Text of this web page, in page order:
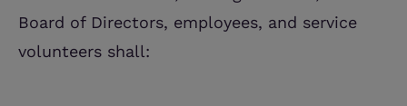
Board of Directors, employees, and service
volunteers shall: